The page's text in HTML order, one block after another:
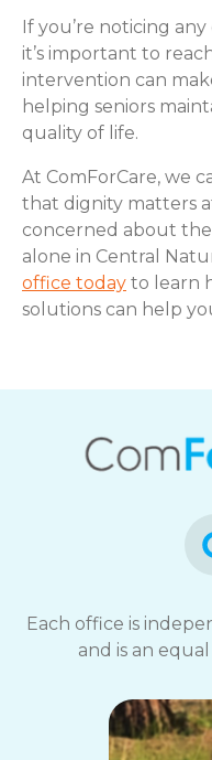
If you’re noticing
it’s important to
intervention can
helping seniors
quality of life.
At ComForCare, we
that dignity matters
concerned about
alone in Central
office today to learn
solutions can help
Each office is
and is an